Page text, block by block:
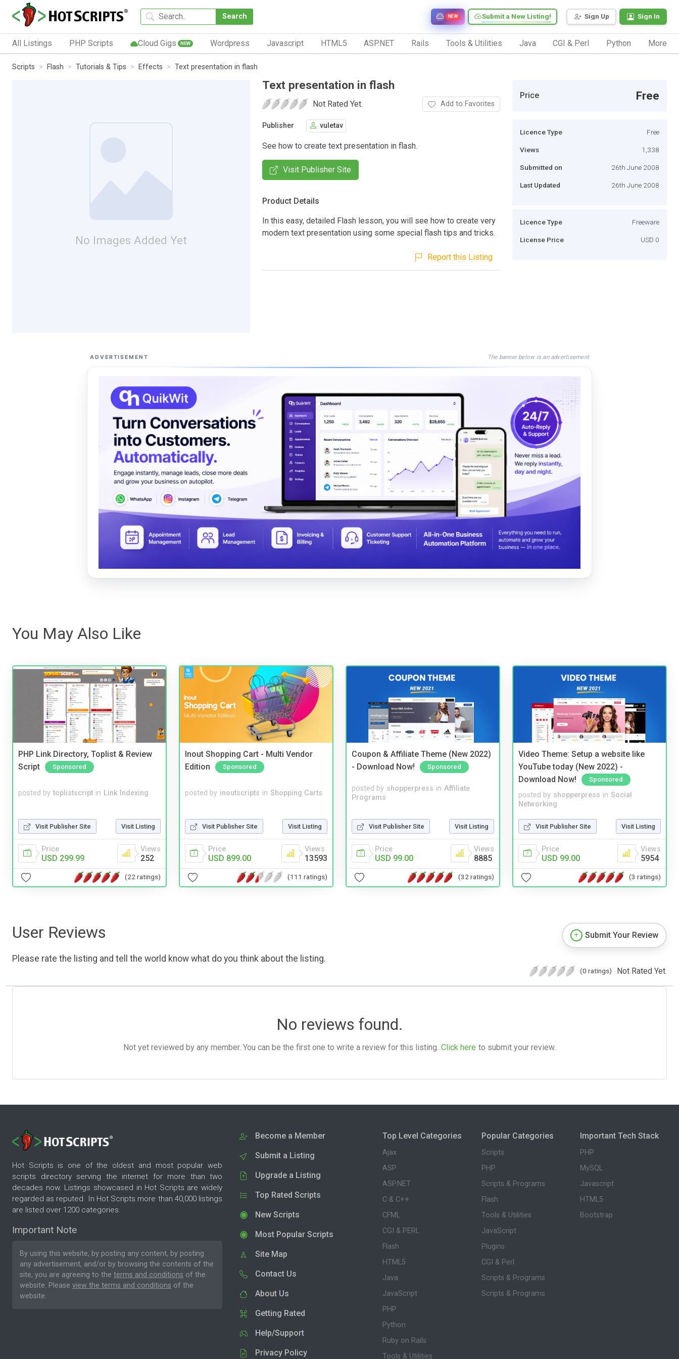
Search Sign Up Sign In
Submit a New Listing!
NEW
All Listings PHP Scripts Cloud Gigs NEW Wordpress Javascript HTML5 ASP.NET Rails Tools & Utilities Java CGI & Perl Python More
Scripts Flash Tutorials & Tips Effects Text presentation in flash
No Images Added Yet
Text presentation in flash
Not Rated Yet. Add to Favorites
Publisher vuletav
See how to create text presentation in flash.
Visit Publisher Site
Product Details
In this easy, detailed Flash lesson, you will see how to create very
modern text presentation using some special flash tips and tricks.
Report this Listing
Price Free
Licence Type Free
Views 1,338
Submitted on 26th June 2008
Last Updated 26th June 2008
Licence Type Freeware
License Price USD 0
ADVERTISEMENT The banner below is an advertisement
You May Also Like
PHP Link Directory, Toplist & Review
Script
Sponsored
posted by toplistscript in Link Indexing
Visit Publisher Site Visit Listing
Price
USD 299.99
Views
252
(22 ratings)
Inout Shopping Cart - Multi Vendor
Edition
Sponsored
posted by inoutscripts in Shopping Carts
Visit Publisher Site Visit Listing
Price
USD 899.00
Views
13593
(111 ratings)
Coupon & Affiliate Theme (New 2022)
- Download Now!
Sponsored
posted by shopperpress in Affiliate
Programs
Visit Publisher Site Visit Listing
Price
USD 99.00
Views
8885
(32 ratings)
Video Theme: Setup a website like
YouTube today (New 2022) -
Download Now!
Sponsored
posted by shopperpress in Social
Networking
Visit Publisher Site Visit Listing
Price
USD 99.00
Views
5954
(3 ratings)
User Reviews
Please rate the listing and tell the world know what do you think about the listing.
Submit Your Review
(0 ratings) Not Rated Yet.
No reviews found.
Not yet reviewed by any member. You can be the first one to write a review for this listing. Click here to submit your review.
Hot Scripts is one of the oldest and most popular web
scripts directory serving the internet for more than two
decades now. Listings showcased in Hot Scripts are widely
regarded as reputed. In Hot Scripts more than 40,000 listings
are listed over 1200 categories.
Important Note
By using this website, by posting any content, by posting
any advertisement, and/or by browsing the contents of the
site, you are agreeing to the terms and conditions of the
website. Please view the terms and conditions of the
website.
Become a Member
Submit a Listing
Upgrade a Listing
Top Rated Scripts
New Scripts
Most Popular Scripts
Site Map
Contact Us
About Us
Getting Rated
Help/Support
Privacy Policy
Top Level Categories
Ajax
ASP
ASP.NET
C & C++
CFML
CGI & PERL
Flash
HTML5
Java
JavaScript
PHP
Python
Ruby on Rails
Tools & Utilities
Popular Categories
Scripts
PHP
Scripts & Programs
Flash
Tools & Utilities
JavaScript
Plugins
CGI & Perl
Scripts & Programs
Scripts & Programs
Important Tech Stack
PHP
MySQL
Javascript
HTML5
Bootstrap